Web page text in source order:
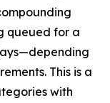
queued for a
This is a
with